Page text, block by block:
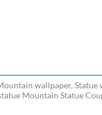
wallpaper,
Mountain Statue